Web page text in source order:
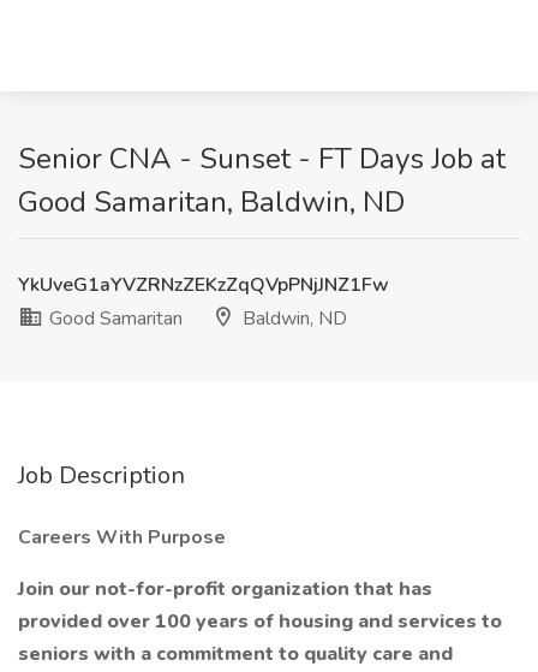
Senior CNA - Sunset - FT Days Job at
Good Samaritan, Baldwin, ND
YkUveG1aYVZRNzZEKzZqQVpPNjJNZ1Fw
Good Samaritan
Baldwin, ND
Job Description
Careers With Purpose
Join our not-for-profit organization that has
provided over 100 years of housing and services to
seniors with a commitment to quality care and